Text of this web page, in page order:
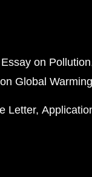
Essay on Pollution
Global Warming
Letter